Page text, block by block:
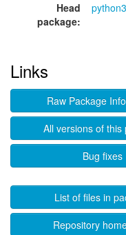
Head
package:
Links
Raw Package
All versions of this
Bug fixes
List of files in
Repository